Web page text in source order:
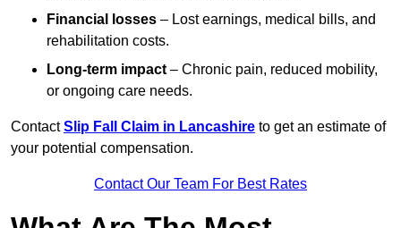
Financial losses – Lost earnings, medical bills, and
rehabilitation costs.
Long-term impact – Chronic pain, reduced mobility,
or ongoing care needs.
ContactSlip Fall Claim in Lancashire to get an estimate of
your potential compensation.
Contact Our Team For Best Rates